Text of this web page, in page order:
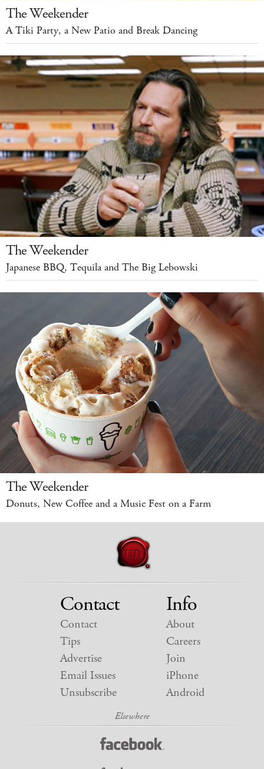
The Weekender
A Tiki Party, a New Patio and Break Dancing
The Weekender
Japanese BBQ, Tequila and The Big Lebowski
The Weekender
Donuts, New Coffee and a Music Fest on a Farm
Contact
Contact
Tips
Advertise
Email Issues
Unsubscribe
Info
About
Careers
Join
iPhone
Android